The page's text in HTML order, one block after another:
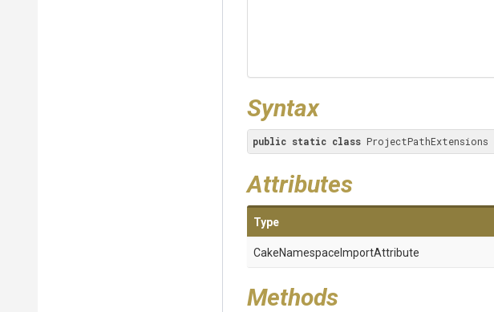
Syntax
public static class ProjectPathExtensions
Attributes
Type
CakeNamespace ImportAttribute
Methods